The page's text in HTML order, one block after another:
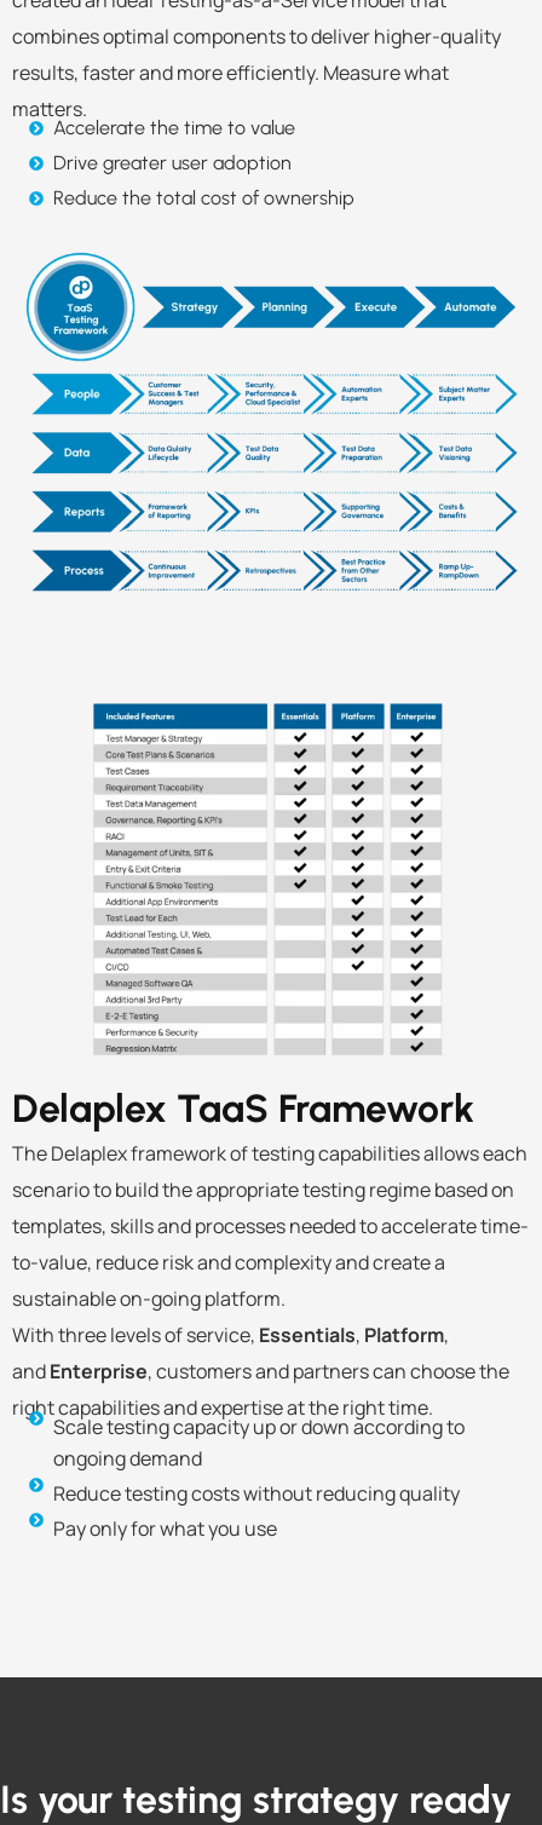
combines optimal components to deliver higher-quality
results, faster and more efficiently. Measure what
matters.
Accelerate the time to value
Drive greater user adoption
Reduce the total cost of ownership
Delaplex TaaS Framework
The Delaplex framework of testing capabilities allows each
scenario to build the appropriate testing regime based on
templates, skills and processes needed to accelerate time-
to-value, reduce risk and complexity and create a
sustainable on-going platform.
With three levels of service, Essentials, Platform,
andEnterprise, customers and partners can choose the
right capabilities and expertise at the right time.
Scale testing capacity up or down according to
ongoing demand
Reduce testing costs without reducing quality
Pay only for what you use
Is your testing strategy ready